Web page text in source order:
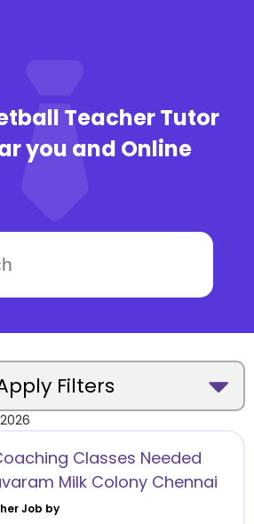
Teacher Tutor
you and Online
Filters
Classes Needed
Milk Colony Chennai
Job by